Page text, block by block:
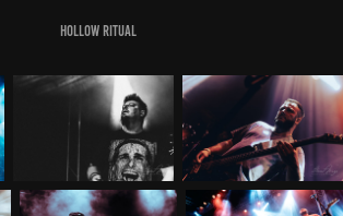
Hollow Ritual